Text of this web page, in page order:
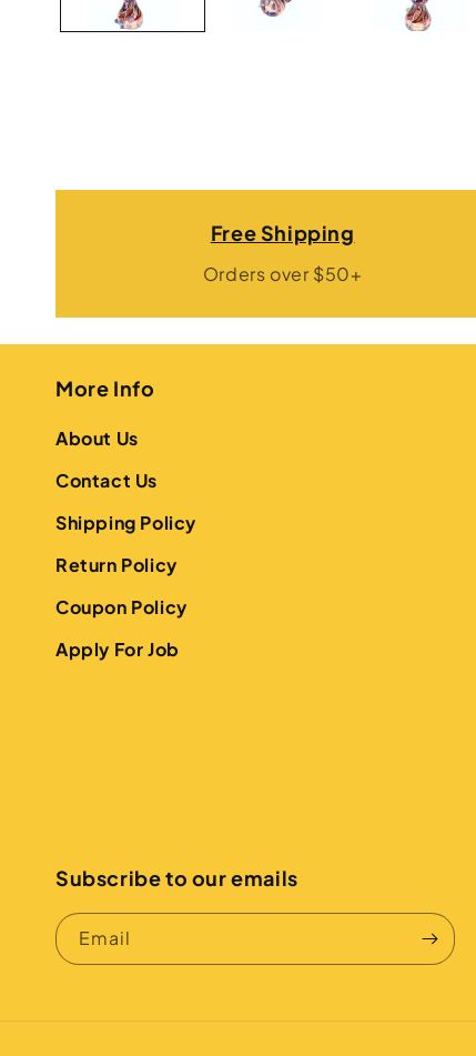
Free Shipping
Orders over $50+
More Info
About Us
Contact Us
Shipping Policy
Return Policy
Coupon Policy
Apply For Job
Subscribe to our emails
Email